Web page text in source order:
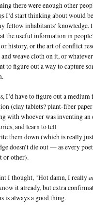
there were enough other
I’d start thinking about would
fellow inhabitants’ knowledge.
the useful information in
history, or the art of conflict
weave cloth on it, or
to figure out a way to capture
I’d have to figure out a medium
(clay tablets? plant-fiber
with whoever was inventing an
and learn to tell
them down (which is really
doesn’t die out — as every
or other).
I thought, "Hot damn, I really
it already, but extra
is always a good thing.